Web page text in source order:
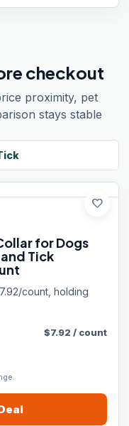
checkout
proximity, pet
stays stable
favorite
for Dogs
Tick
count, holding
$7.92 / count